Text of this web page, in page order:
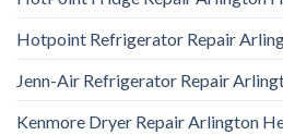
Hotpoint Refrigerator Repair
Jenn-Air Refrigerator Repair
Kenmore Dryer Repair Arlington